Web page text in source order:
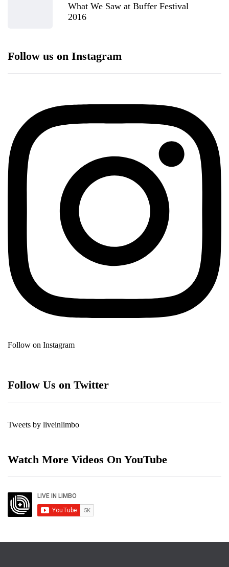
What We Saw at Buffer Festival
2016
Follow us on Instagram
Follow on Instagram
Follow Us on Twitter
Tweets by liveinlimbo
Watch More Videos On YouTube